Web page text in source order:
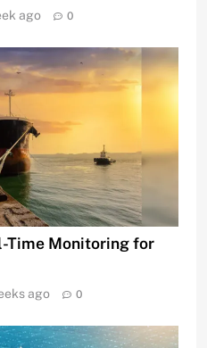
ago 0
Time Monitoring for
ago 0